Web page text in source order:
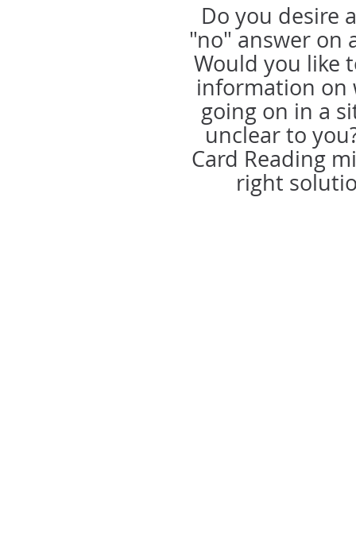
Do you desire
"no" answer on
Would you like
information on
going on in a
unclear to
Card Reading
right